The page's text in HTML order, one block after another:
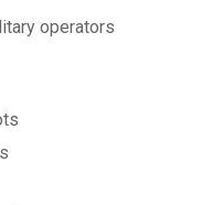
operators